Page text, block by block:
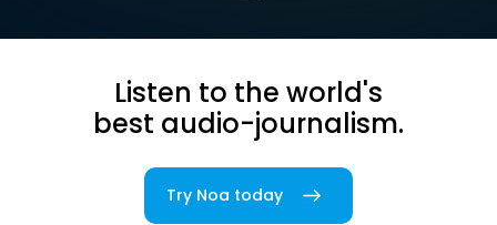
Listen to the world's
best audio-journalism.
Try Noa today